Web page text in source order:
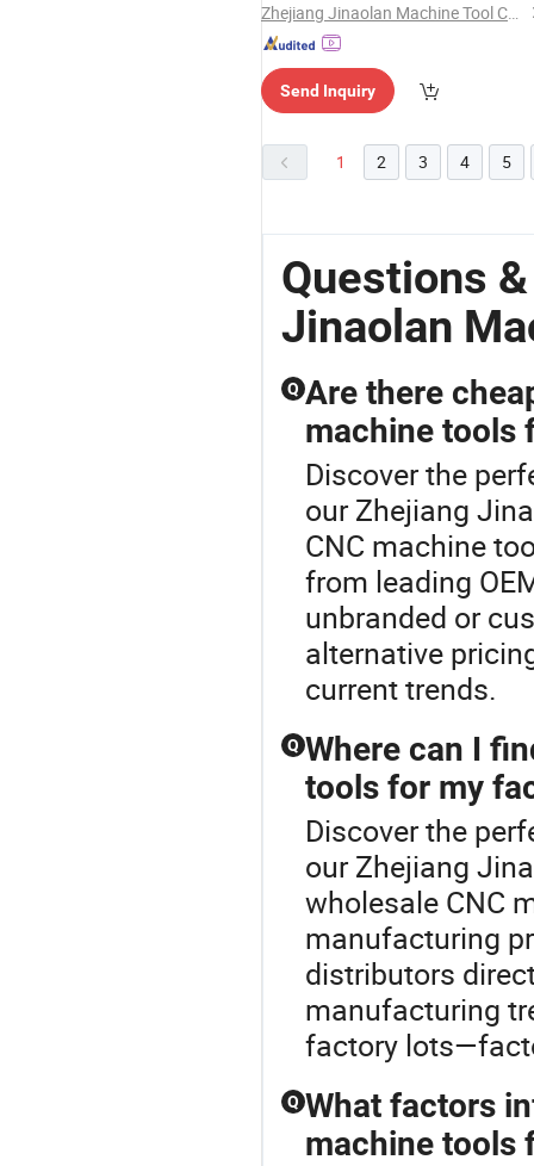
Zhejiang Jinaolan Machine Tool Co., Ltd.
Send Inquiry
1 2 3 4 5
Questions
Jinaolan
Q Are there
machine tools
Discover the
our Zhejiang
CNC machine
from leading
unbranded or
alternative
current trends.
Q Where can I
tools for my
Discover the
our Zhejiang
wholesale CNC
manufacturing
distributors
manufacturing
factory
Q What factors
machine tools